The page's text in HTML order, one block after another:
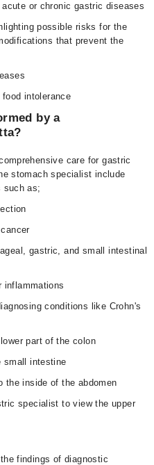
or chronic gastric diseases
possible risks for the
that prevent the
intolerance
by a
care for gastric
stomach specialist include
such as;
gastric, and small intestinal
inflammations
conditions like Crohn's
part of the colon
small intestine
the inside of the abdomen
specialist to view the upper
findings of diagnostic